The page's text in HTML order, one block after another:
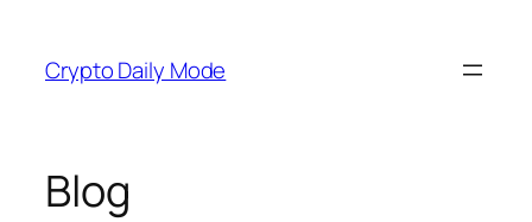
content
Crypto Daily Mode
Blog